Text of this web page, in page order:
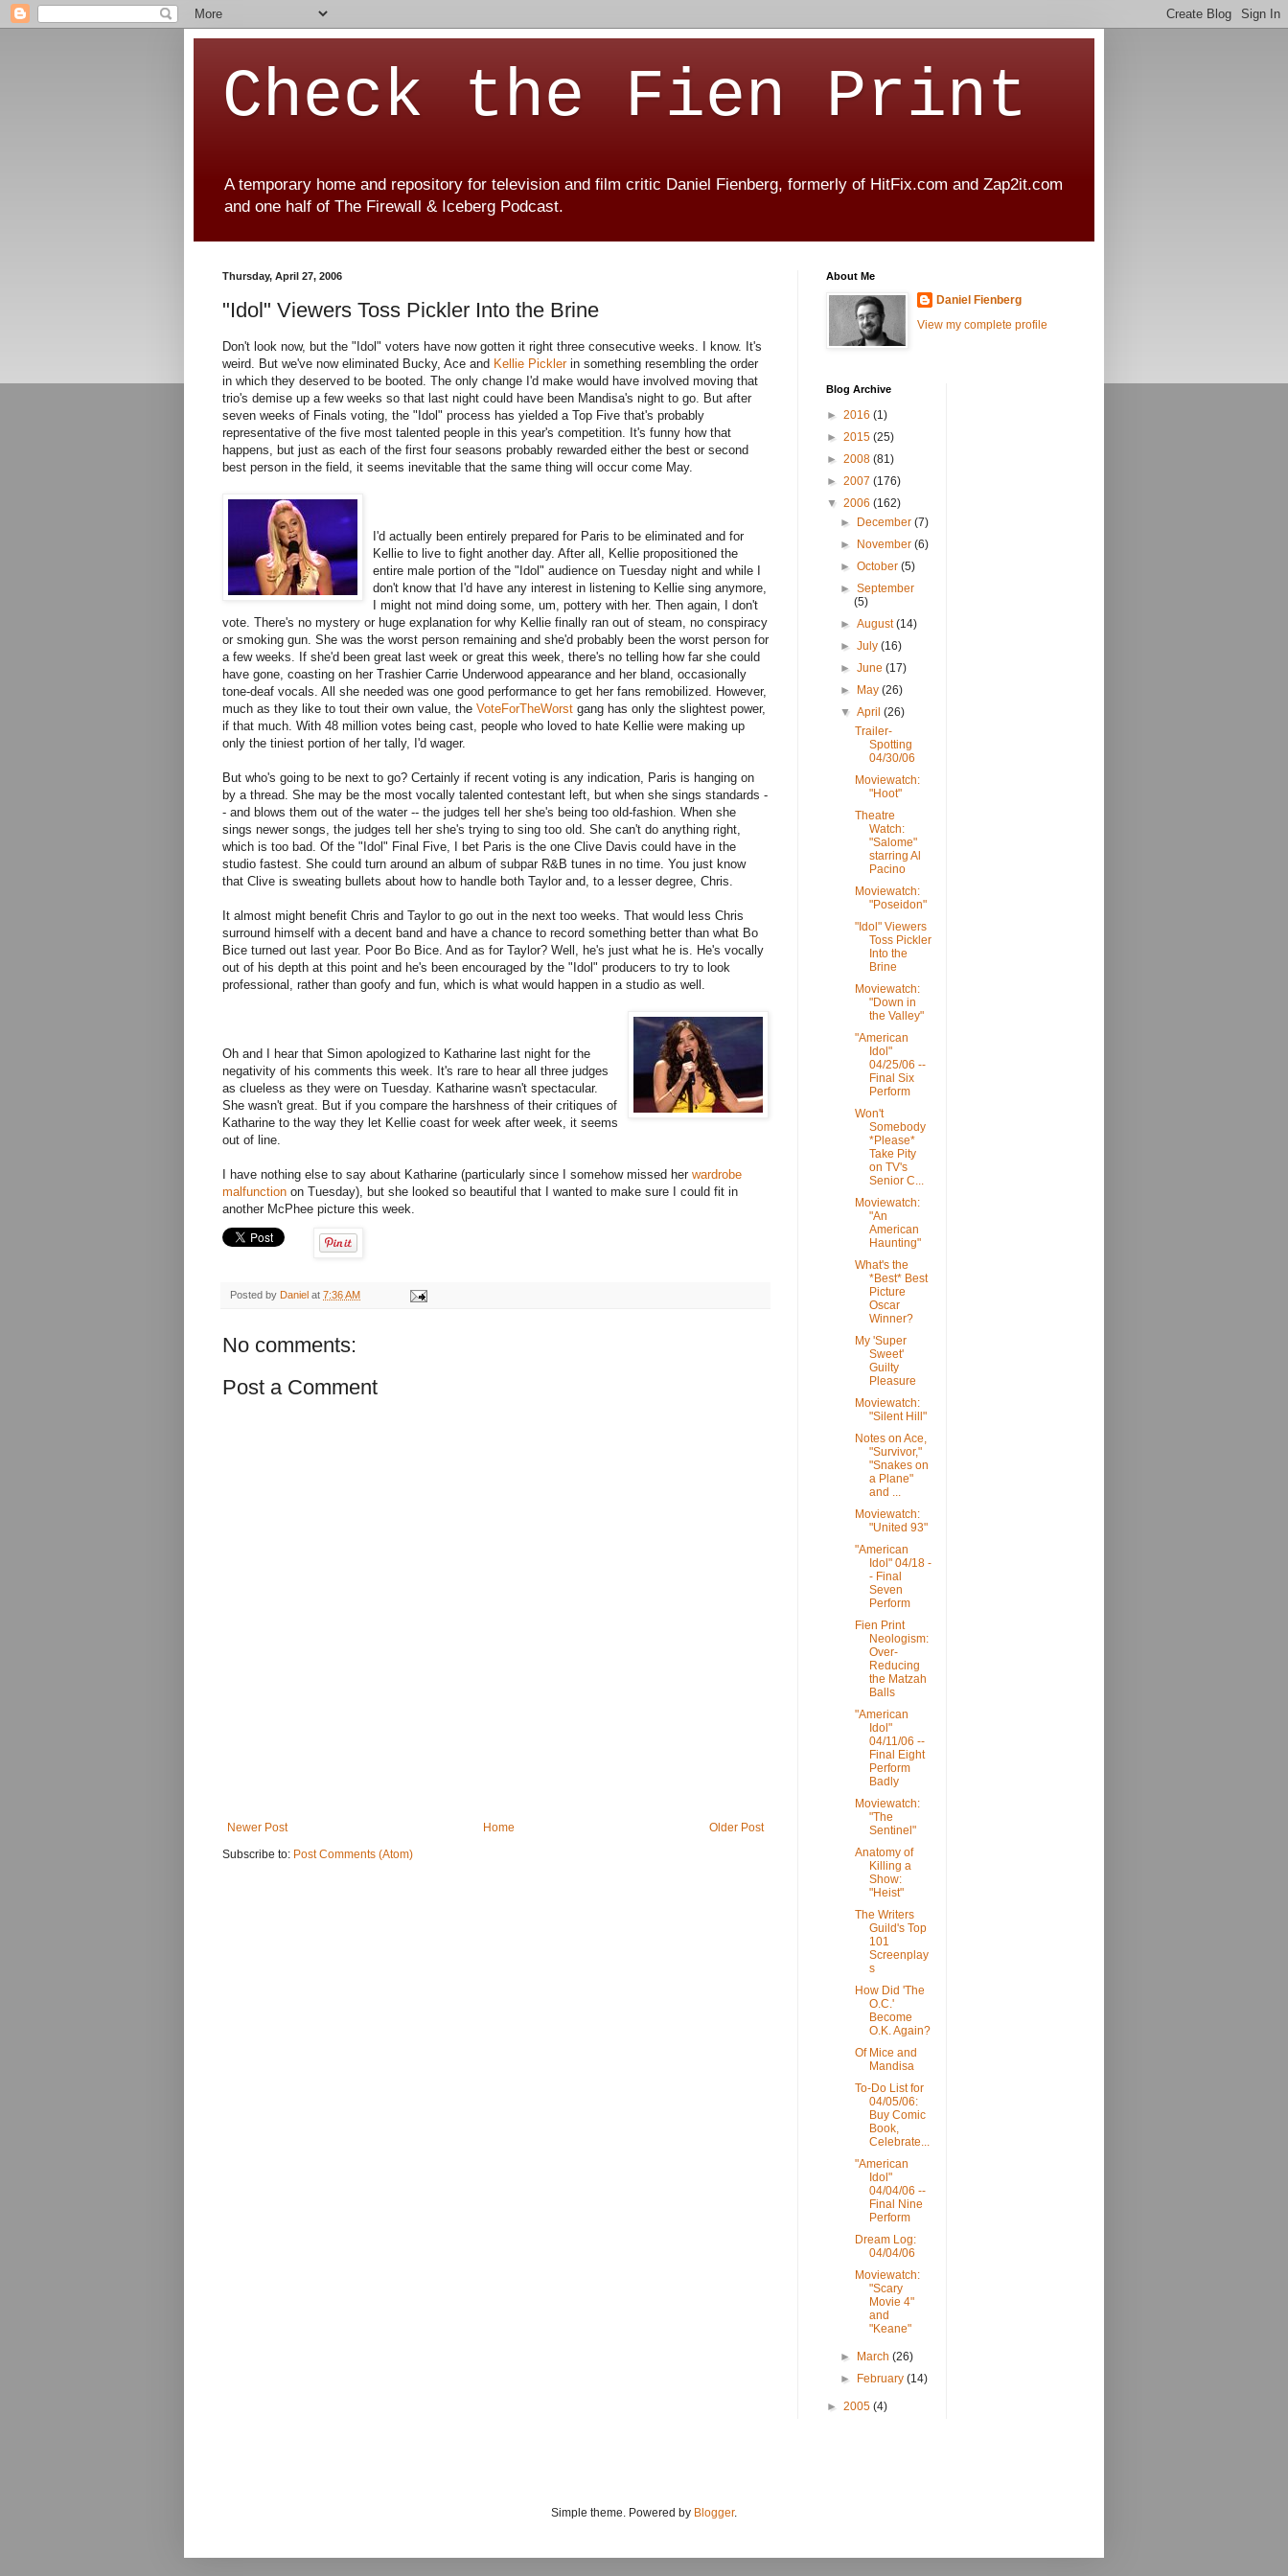
Check the Fien Print
A temporary home and repository for television and film critic Daniel Fienberg, formerly of HitFix.com and Zap2it.com
and one half of The Firewall & Iceberg Podcast.
Thursday, April 27, 2006
"Idol" Viewers Toss Pickler Into the Brine
Don't look now, but the "Idol" voters have now gotten it right three consecutive weeks. I know. It's
weird. But we've now eliminated Bucky, Ace and Kellie Picklerin something resembling the order
in which they deserved to be booted. The only change I'd make would have involved moving that
trio's demise up a few weeks so that last night could have been Mandisa's night to go. But after
seven weeks of Finals voting, the "Idol" process has yielded a Top Five that's probably
representative of the five most talented people in this year's competition. It's funny how that
happens, but just as each of the first four seasons probably rewarded either the best or second
best person in the field, it seems inevitable that the same thing will occur come May.
I'd actually been entirely prepared for Paris to be eliminated and for
Kellie to live to fight another day. After all, Kellie propositioned the
entire male portion of the "Idol" audience on Tuesday night and while I
don't know that I'd have any interest in listening to Kellie sing anymore,
I might not mind doing some, um, pottery with her. Then again, I don't
vote. There's no mystery or huge explanation for why Kellie finally ran out of steam, no conspiracy
or smoking gun. She was the worst person remaining and she'd probably been the worst person for
a few weeks. If she'd been great last week or great this week, there's no telling how far she could
have gone, coasting on her Trashier Carrie Underwood appearance and her bland, occasionally
tone-deaf vocals. All she needed was one good performance to get her fans remobilized. However,
much as they like to tout their own value, the VoteForTheWorst gang has only the slightest power,
if that much. With 48 million votes being cast, people who loved to hate Kellie were making up
only the tiniest portion of her tally, I'd wager.
But who's going to be next to go? Certainly if recent voting is any indication, Paris is hanging on
by a thread. She may be the most vocally talented contestant left, but when she sings standards -
- and blows them out of the water -- the judges tell her she's being too old-fashion. When she
sings newer songs, the judges tell her she's trying to sing too old. She can't do anything right,
which is too bad. Of the "Idol" Final Five, I bet Paris is the one Clive Davis could have in the
studio fastest. She could turn around an album of subpar R&B tunes in no time. You just know
that Clive is sweating bullets about how to handle both Taylor and, to a lesser degree, Chris.
It almost might benefit Chris and Taylor to go out in the next too weeks. That would less Chris
surround himself with a decent band and have a chance to record something better than what Bo
Bice turned out last year. Poor Bo Bice. And as for Taylor? Well, he's just what he is. He's vocally
out of his depth at this point and he's been encouraged by the "Idol" producers to try to look
professional, rather than goofy and fun, which is what would happen in a studio as well.
Oh and I hear that Simon apologized to Katharine last night for the
negativity of his comments this week. It's rare to hear all three judges
as clueless as they were on Tuesday. Katharine wasn't spectacular.
She wasn't great. But if you compare the harshness of their critiques of
Katharine to the way they let Kellie coast for week after week, it seems
out of line.
I have nothing else to say about Katharine (particularly since I somehow missed her wardrobe
malfunction on Tuesday), but she looked so beautiful that I wanted to make sure I could fit in
another McPhee picture this week.
Posted by Daniel at 7:36 AM
No comments:
Post a Comment
Newer Post Older Post
Home
Subscribe to: Post Comments (Atom)
About Me
Daniel Fienberg
View my complete profile
Blog Archive
► 2016 (1)
► 2015 (25)
► 2008 (81)
► 2007 (176)
▼ 2006 (162)
►
December(7)
►
November(6)
►October(5)
►September
(5)
►August(14)
►July(16)
►June(17)
►
May(26)
▼April(26)
Trailer-
Spotting
04/30/06
Moviewatch:
"Hoot"
Theatre
Watch:
"Salome"
starring Al
Pacino
Moviewatch:
"Poseidon"
"Idol" Viewers
Toss Pickler
Into the
Brine
Moviewatch:
"Down in
the Valley"
"American
Idol"
04/25/06 --
Final Six
Perform
Won't
Somebody
*Please*
Take Pity
on TV's
Senior C...
Moviewatch:
"An
American
Haunting"
What's the
*Best* Best
Picture
Oscar
Winner?
My 'Super
Sweet'
Guilty
Pleasure
Moviewatch:
"Silent Hill"
Notes on Ace,
"Survivor,"
"Snakes on
a Plane"
and ...
Moviewatch:
"United 93"
"American
Idol" 04/18 -
- Final
Seven
Perform
Fien Print
Neologism:
Over-
Reducing
the Matzah
Balls
"American
Idol"
04/11/06 --
Final Eight
Perform
Badly
Moviewatch:
"The
Sentinel"
Anatomy of
Killing a
Show:
"Heist"
The Writers
Guild's Top
101
Screenplay
s
How Did 'The
O.C.'
Become
O.K. Again?
Of Mice and
Mandisa
To-Do List for
04/05/06:
Buy Comic
Book,
Celebrate...
"American
Idol"
04/04/06 --
Final Nine
Perform
Dream Log:
04/04/06
Moviewatch:
"Scary
Movie 4"
and
"Keane"
► March(26)
►
February(14)
► 2005 (4)
Simple theme. Powered by Blogger.